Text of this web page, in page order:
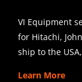
VI Equipment
for Hitachi,
ship to the
Learn More